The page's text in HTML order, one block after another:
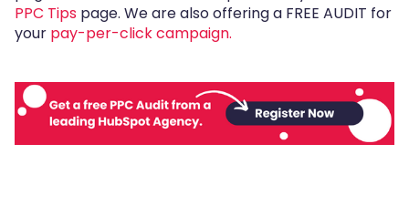
PPC Tips page. We are also offering a FREE AUDIT for
your pay-per-click campaign.